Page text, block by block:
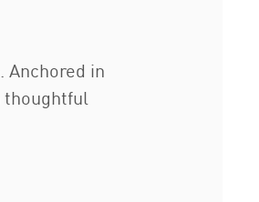
in
thoughtful